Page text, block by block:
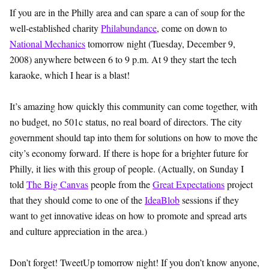
If you are in the Philly area and can spare a can of soup for the
well-established charityPhilabundance, come on down to
National Mechanicstomorrow night (Tuesday, December 9,
2008) anywhere between 6 to 9 p.m. At 9 they start the tech
karaoke, which I hear is a blast!
It’s amazing how quickly this community can come together, with
no budget, no 501c status, no real board of directors. The city
government should tap into them for solutions on how to move the
city’s economy forward. If there is hope for a brighter future for
Philly, it lies with this group of people. (Actually, on Sunday I
toldThe Big Canvaspeople from theGreat Expectationsproject
that they should come to one of theIdeaBlobsessions if they
want to get innovative ideas on how to promote and spread arts
and culture appreciation in the area.)
Don’t forget! TweetUp tomorrow night! If you don’t know anyone,